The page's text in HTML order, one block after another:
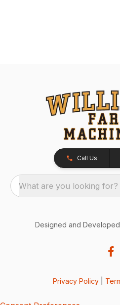
Call Us
What are you looking for?
Designed and
Privacy Policy